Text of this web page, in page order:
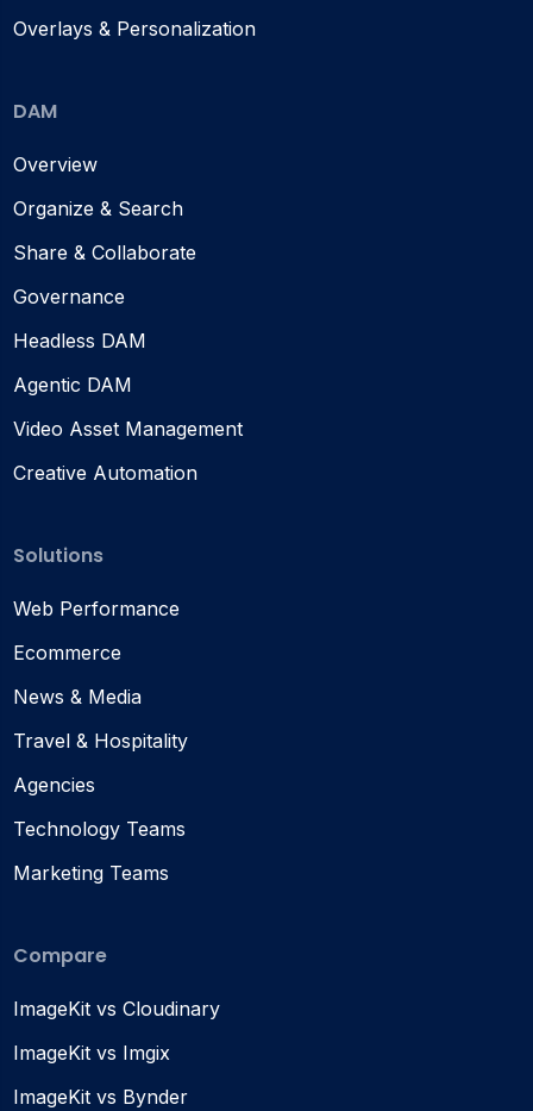
Overlays & Personalization
DAM
Overview
Organize & Search
Share & Collaborate
Governance
Headless DAM
Agentic DAM
Video Asset Management
Creative Automation
Solutions
Web Performance
Ecommerce
News & Media
Travel & Hospitality
Agencies
Technology Teams
Marketing Teams
Compare
ImageKit vs Cloudinary
ImageKit vs Imgix
ImageKit vs Bynder